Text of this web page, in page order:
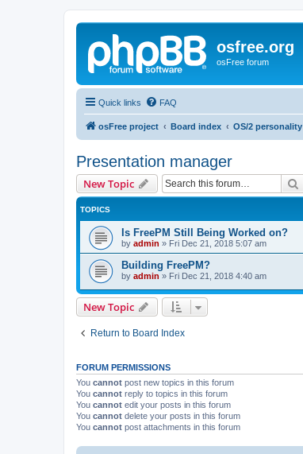
osfree.org
osFree forum
Quick links FAQ
osFree project Board index OS/2 personality
Presentation manager
New Topic
TOPICS
Is FreePM Still Being Worked on?
by admin » Fri Dec 21, 2018 5:07 am
Building FreePM?
by admin » Fri Dec 21, 2018 4:40 am
New Topic
Return to Board Index
FORUM PERMISSIONS
You cannot post new topics in this forum
You cannot reply to topics in this forum
You cannot edit your posts in this forum
You cannot delete your posts in this forum
You cannot post attachments in this forum